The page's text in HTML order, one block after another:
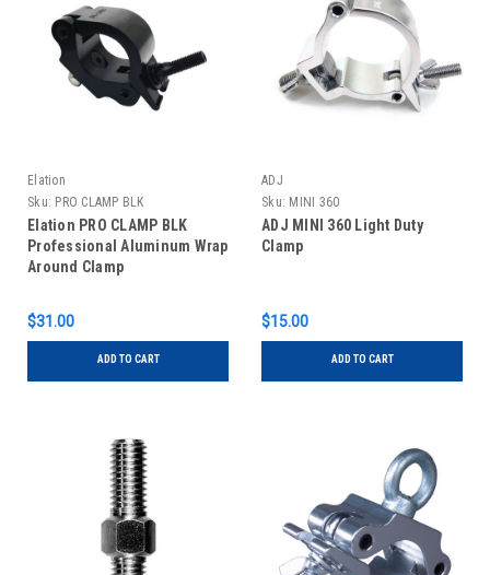
Elation
Sku: PRO CLAMP BLK
Elation PRO CLAMP BLK
Professional Aluminum Wrap
Around Clamp
$31.00
ADD TO CART
ADJ
Sku: MINI 360
ADJ MINI 360 Light Duty
Clamp
$15.00
ADD TO CART